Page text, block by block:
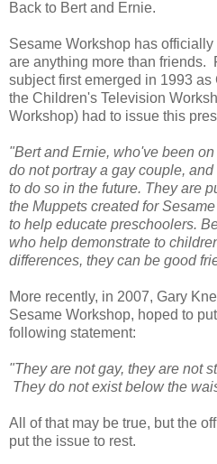
Back to Bert and Ernie.
Sesame Workshop has
are anything more than friends.
subject first emerged in 1993
the Children's Television
Workshop) had to issue this
"Bert and Ernie, who've been
do not portray a gay couple,
to do so in the future. They are
the Muppets created for
to help educate preschoolers.
who help demonstrate to
differences, they can be good
More recently, in 2007, Gary
Sesame Workshop, hoped to
following statement:
"They are not gay, they are not
They do not exist below the
All of that may be true, but the
put the issue to rest.